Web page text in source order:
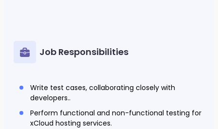
Job Responsibilities
Write test cases, collaborating closely with
developers..
Perform functional and non-functional testing for
xCloud hosting services.